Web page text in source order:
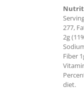
277,
2g
Fiber
diet.